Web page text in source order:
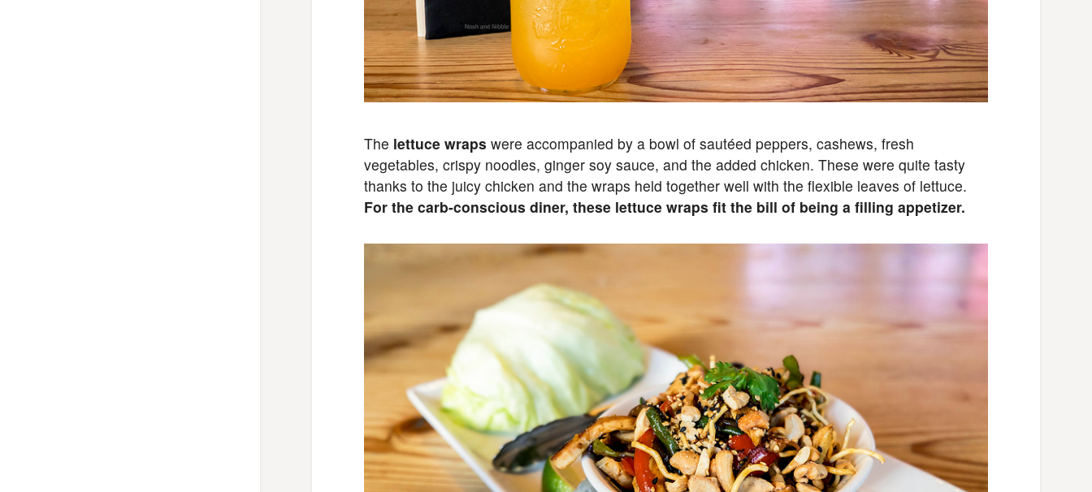
The lettuce wraps were accompanied by a bowl of sautéed peppers, cashews, fresh
vegetables, crispy noodles, ginger soy sauce, and the added chicken. These were quite tasty
thanks to the juicy chicken and the wraps held together well with the flexible leaves of lettuce.
For the carb-conscious diner, these lettuce wraps fit the bill of being a filling appetizer.